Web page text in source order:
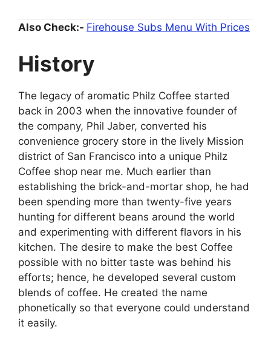
Also Check:- Firehouse Subs Menu With Prices
History
The legacy of aromatic Philz Coffee started
back in 2003 when the innovative founder of
the company, Phil Jaber, converted his
convenience grocery store in the lively Mission
district of San Francisco into a unique Philz
Coffee shop near me. Much earlier than
establishing the brick-and-mortar shop, he had
been spending more than twenty-five years
hunting for different beans around the world
and experimenting with different flavors in his
kitchen. The desire to make the best Coffee
possible with no bitter taste was behind his
efforts; hence, he developed several custom
blends of coffee. He created the name
phonetically so that everyone could understand
it easily.